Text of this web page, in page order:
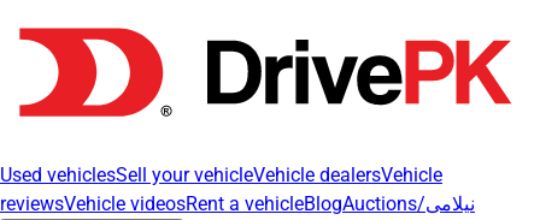
Used vehiclesSell your vehicleVehicle dealersVehicle
reviewsVehicle videosRent a vehicleBlog Auctions/نیلامی